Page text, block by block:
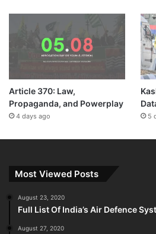
Article 370: Law,
Propaganda, and Powerplay
4 days ago 5
Most Viewed Posts
August 23, 2020
Full List Of India’s Air Defence
August 27, 2020